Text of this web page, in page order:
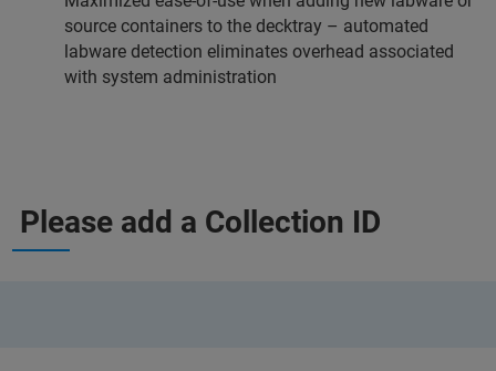
source containers to the decktray – automated
labware detection eliminates overhead associated
with system administration
Please add a Collection ID